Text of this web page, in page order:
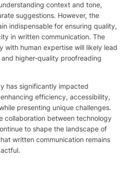
context and tone,
suggestions. However, the
indispensable for ensuring quality,
in written communication. The
with human expertise will likely lead
higher-quality proofreading
has significantly impacted
efficiency, accessibility,
presenting unique challenges.
collaboration between technology
to shape the landscape of
written communication remains